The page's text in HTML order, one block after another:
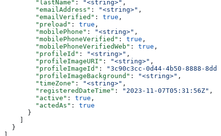
        "lastName"
: "<string>" ,
        "emailAddress"
: "<string>" ,
        "emailVerified"
: true ,
        "preload"
: true ,
        "mobilePhone"
: "<string>" ,
        "mobilePhoneVerified"
: true ,
        "mobilePhoneVerifiedWeb"
: true ,
        "profileId"
: "<string>" ,
        "profileImageURI"
: "<string>" ,
        "profileImageId"
:
"3c90c3cc-0d44-4b50-8888-
        "profileImageBackground"
: "<string>" ,
        "timeZone"
: "<string>" ,
        "registeredDateTime"
: "2023-11-07T05:31:56Z" ,
        "active"
: true ,
        "actedAs"
: true
      }
  }